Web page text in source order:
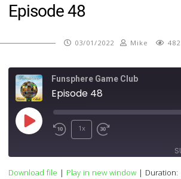
Episode 48
03/01/2022 Mike
Funsphere Game Club
Episode 48
Play
1x
Download file | Play in new window| Duration: